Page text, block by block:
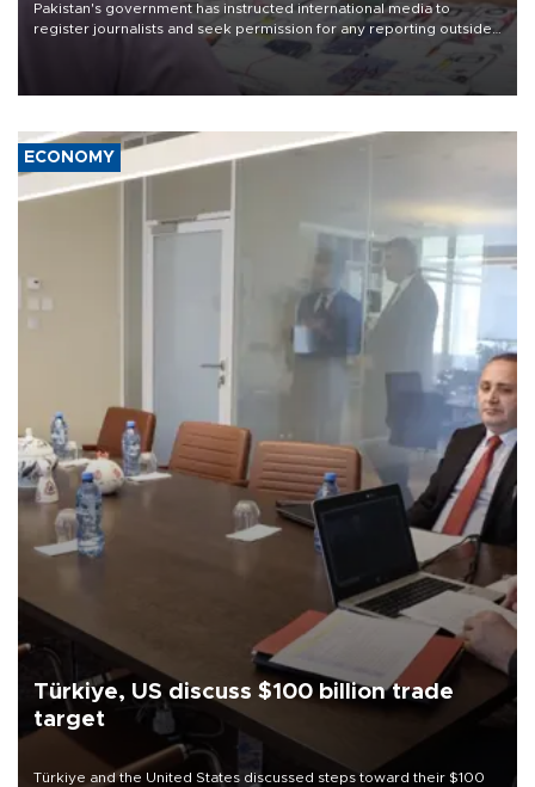
Pakistan's government has instructed international media to
register journalists and seek permission for any reporting outside
the country's three main cities, sparking concern from rights and
media groups over a threat to press freedom.
ECONOMY
Türkiye, US discuss $100 billion trade
target
Türkiye and the United States discussed steps toward their $100